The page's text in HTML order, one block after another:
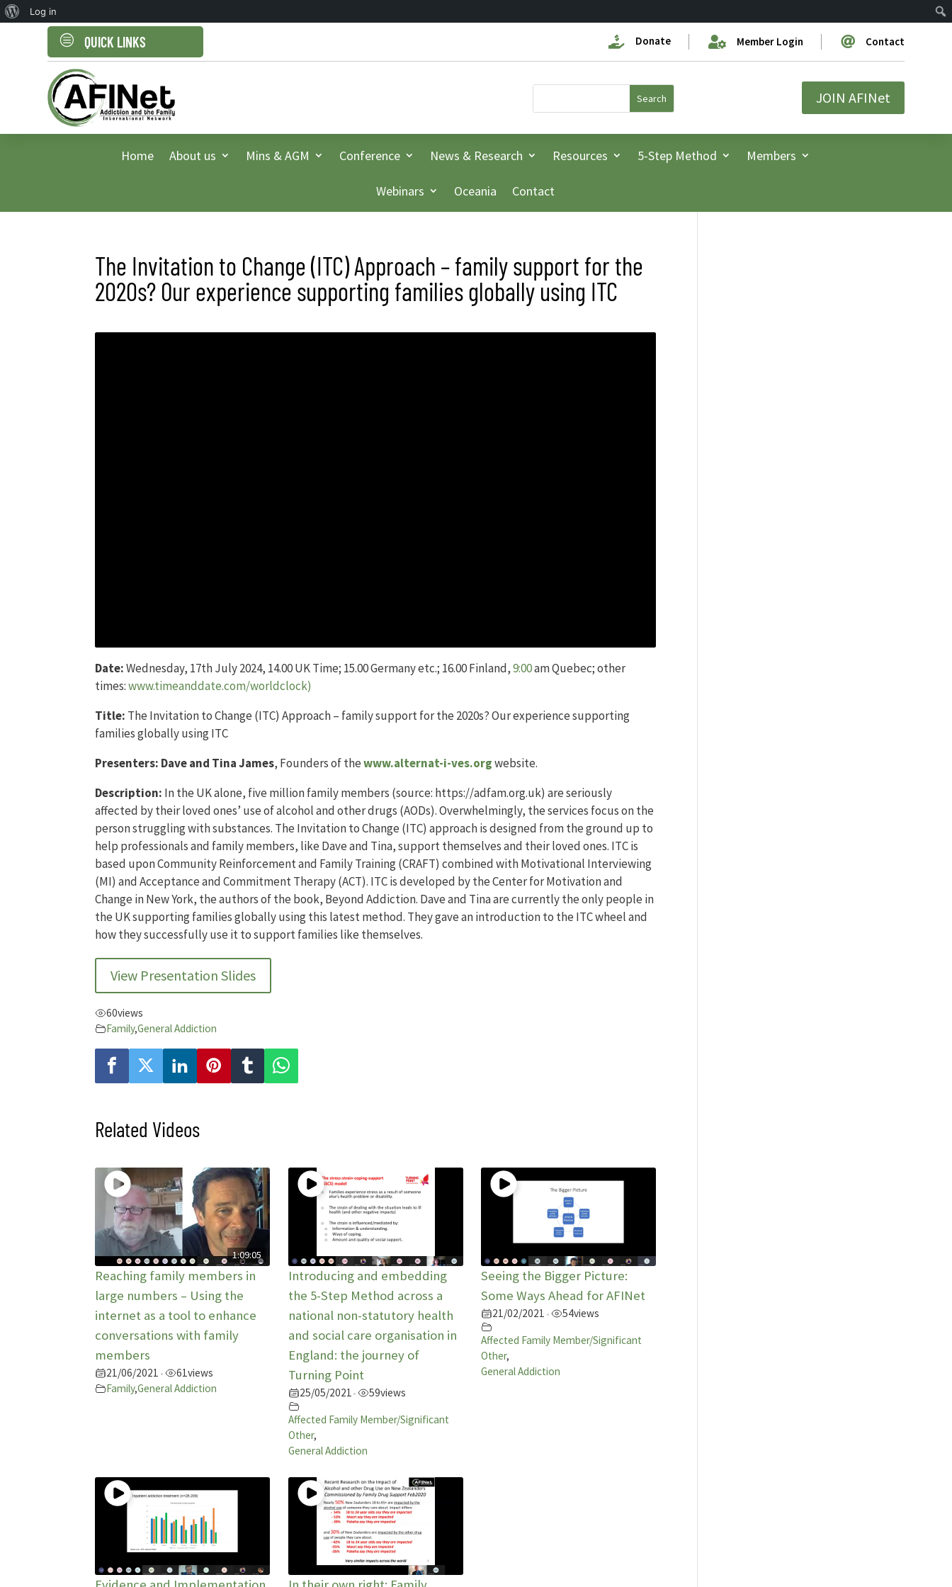
c QUICK LINKS  Donate  Member Login  Contact
JOIN AFINet
Home About us Mins & AGM Conference News & Research Resources 5-Step Method Members
Webinars Oceania Contact
The Invitation to Change (ITC) Approach – family support for the
2020s? Our experience supporting families globally using ITC
Date:Wednesday, 17th July 2024, 14.00 UK Time; 15.00 Germany etc.; 16.00 Finland,9:00am Quebec; other
times:www.timeanddate.com/worldclock)
Title: The Invitation to Change (ITC) Approach – family support for the 2020s? Our experience supporting
families globally using ITC
Presenters: Dave and Tina James, Founders of thewww.alternat-i-ves.orgwebsite.
Description: In the UK alone, five million family members (source: https://adfam.org.uk) are seriously
affected by their loved ones’ use of alcohol and other drugs (AODs). Overwhelmingly, the services focus on the
person struggling with substances. The Invitation to Change (ITC) approach is designed from the ground up to
help professionals and family members, like Dave and Tina, support themselves and their loved ones. ITC is
based upon Community Reinforcement and Family Training (CRAFT) combined with Motivational Interviewing
(MI) and Acceptance and Commitment Therapy (ACT). ITC is developed by the Center for Motivation and
Change in New York, the authors of the book, Beyond Addiction. Dave and Tina are currently the only people in
the UK supporting families globally using this latest method. They gave an introduction to the ITC wheel and
how they successfully use it to support families like themselves.
View Presentation Slides
60views
Family,General Addiction
Related Videos
1:09:05
Reaching family members in
large numbers – Using the
internet as a tool to enhance
conversations with family
members
21/06/2021 • 61views
Family,General Addiction
Introducing and embedding
the 5-Step Method across a
national non-statutory health
and social care organisation in
England: the journey of
Turning Point
25/05/2021• 59views
Affected Family Member/Significant
Other,
General Addiction
Seeing the Bigger Picture:
Some Ways Ahead for AFINet
21/02/2021 • 54views
Affected Family Member/Significant
Other,
General Addiction
About
WordPress
Log in